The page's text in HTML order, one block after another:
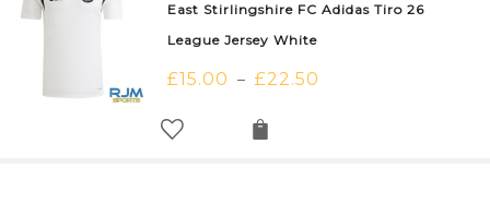
East Stirlingshire FC Adidas Tiro 26
League Jersey White
£15.00 – £22.50